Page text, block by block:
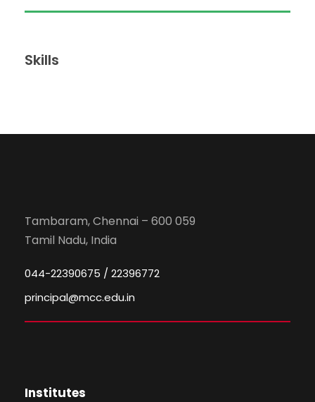
Skills
Tambaram, Chennai – 600 059
Tamil Nadu, India
044-22390675 / 22396772
principal@mcc.edu.in
Institutes